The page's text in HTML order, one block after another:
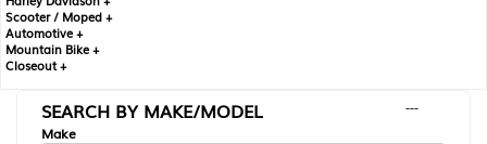
Scooter / Moped +
Automotive +
Mountain Bike +
Closeout +
SEARCH BY MAKE/MODEL
---
Make